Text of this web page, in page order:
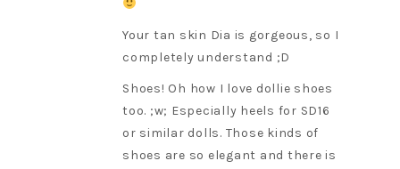
Your tan skin Dia is gorgeous, so I
completely understand ;D
Shoes! Oh how I love dollie shoes
too. ;w; Especially heels for SD16
or similar dolls. Those kinds of
shoes are so elegant and there is